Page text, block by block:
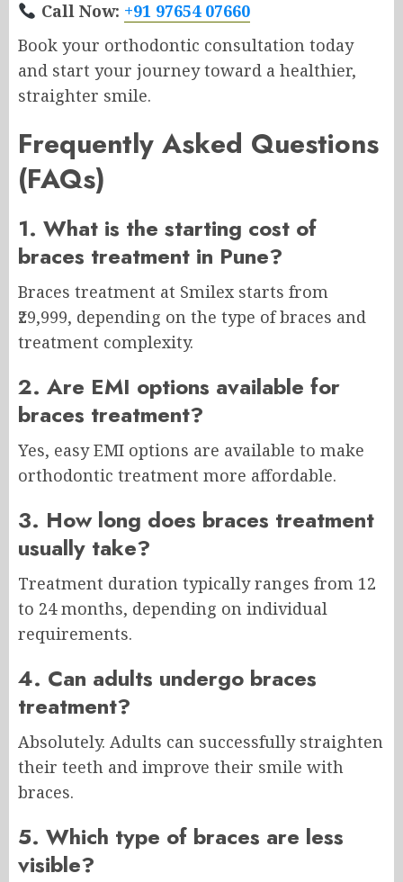
Call Now: +91 97654 07660
Book your orthodontic consultation today
and start your journey toward a healthier,
straighter smile.
Frequently Asked Questions
(FAQs)
1. What is the starting cost of
braces treatment in Pune?
Braces treatment at Smilex starts from
₹29,999, depending on the type of braces and
treatment complexity.
2. Are EMI options available for
braces treatment?
Yes, easy EMI options are available to make
orthodontic treatment more affordable.
3. How long does braces treatment
usually take?
Treatment duration typically ranges from 12
to 24 months, depending on individual
requirements.
4. Can adults undergo braces
treatment?
Absolutely. Adults can successfully straighten
their teeth and improve their smile with
braces.
5. Which type of braces are less
visible?